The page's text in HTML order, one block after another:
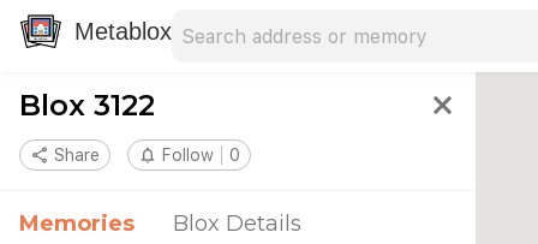
Metablox
Blox 3122 close
share Share notifications_none Follow 0
Memories Blox Details